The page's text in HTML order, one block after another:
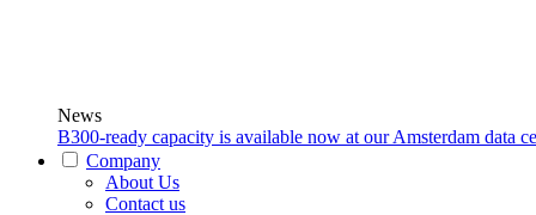
News
B300-ready capacity is available now at our Amsterdam data
Company
About Us
Contact us